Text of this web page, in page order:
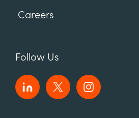
Careers
Follow Us